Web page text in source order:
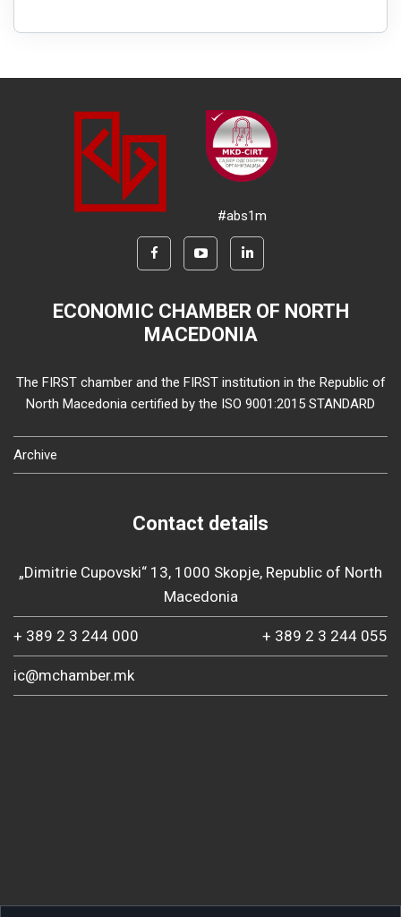
#abs1m
ECONOMIC CHAMBER OF NORTH
MACEDONIA
The FIRST chamber and the FIRST institution in the Republic of
North Macedonia certified by the ISO 9001:2015 STANDARD
Archive
Contact details
„Dimitrie Cupovski“ 13, 1000 Skopje, Republic of North
Macedonia
+ 389 2 3 244 000 + 389 2 3 244 055
ic@mchamber.mk